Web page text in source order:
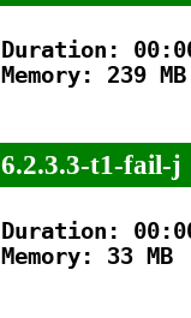
Duration:
Memory: 239 MB
6.2.3.3-t1-fail-j
Duration:
Memory: 33 MB